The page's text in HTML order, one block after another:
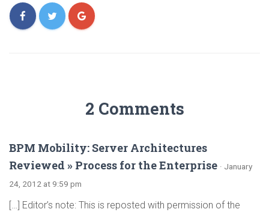
2 Comments
BPM Mobility: Server Architectures
Reviewed » Process for the Enterprise · January
24, 2012 at 9:59 pm
[…] Editor’s note: This is reposted with permission of the